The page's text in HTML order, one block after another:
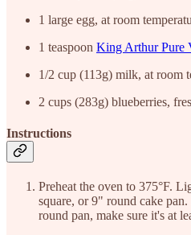
1 large egg, at room
1 teaspoon King Arthur Pure
1/2 cup (113g) milk, at room
2 cups (283g) blueberries,
Instructions
Preheat the oven to 375°F.
square, or 9" round cake
round pan, make sure it's at